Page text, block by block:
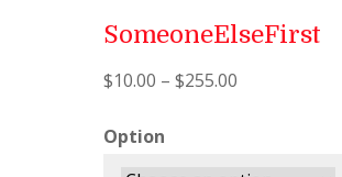
SomeoneElseFirst
$10.00 – $255.00
Option